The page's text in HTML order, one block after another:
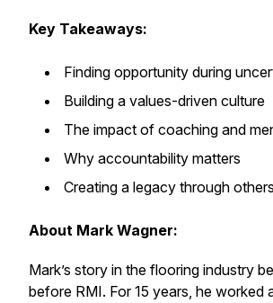
Key Takeaways:
Finding opportunity during
Building a values-driven culture
The impact of coaching and
Why accountability matters
Creating a legacy through others
About Mark Wagner:
Mark’s story in the flooring industry
before RMI. For 15 years, he worked